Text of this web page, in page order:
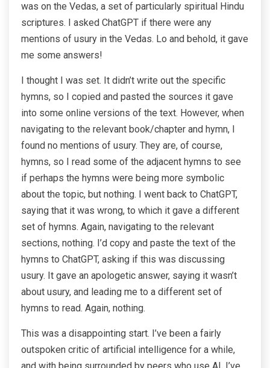
was on the Vedas, a set of particularly spiritual Hindu
scriptures. I asked ChatGPT if there were any
mentions of usury in the Vedas. Lo and behold, it gave
me some answers!
I thought I was set. It didn’t write out the specific
hymns, so I copied and pasted the sources it gave
into some online versions of the text. However, when
navigating to the relevant book/chapter and hymn, I
found no mentions of usury. They are, of course,
hymns, so I read some of the adjacent hymns to see
if perhaps the hymns were being more symbolic
about the topic, but nothing. I went back to ChatGPT,
saying that it was wrong, to which it gave a different
set of hymns. Again, navigating to the relevant
sections, nothing. I’d copy and paste the text of the
hymns to ChatGPT, asking if this was discussing
usury. It gave an apologetic answer, saying it wasn’t
about usury, and leading me to a different set of
hymns to read. Again, nothing.
This was a disappointing start. I’ve been a fairly
outspoken critic of artificial intelligence for a while,